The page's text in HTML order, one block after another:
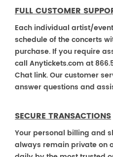
FULL CUSTOMER
Each individual artist/
schedule of the concerts
purchase. If you require
call Anytickets.com at
Chat link. Our customer
answer questions and
SECURE TRANSACTIONS
Your personal billing and
always remain private on